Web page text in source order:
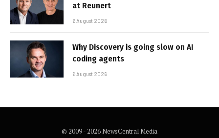
at Reunert
6 August 2026
Why Discovery is going slow on AI
coding agents
6 August 2026
© 2009 - 2026 NewsCentral Media